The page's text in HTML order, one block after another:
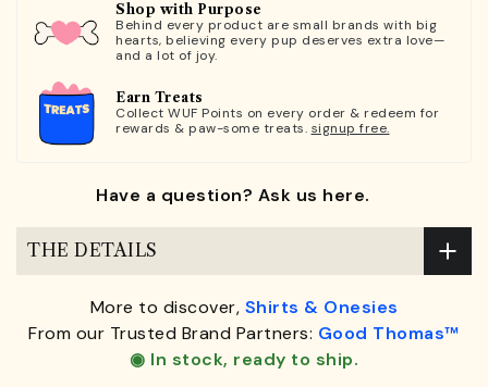
Shop with Purpose
Behind every product are small brands with big
hearts, believing every pup deserves extra love—
and a lot of joy.
Earn Treats
Collect WUF Points on every order & redeem for
rewards & paw-some treats. signup free.
Have a question? Ask us here.
THE DETAILS
More to discover, Shirts & Onesies
From our Trusted Brand Partners: Good Thomas™
◉ In stock, ready to ship.